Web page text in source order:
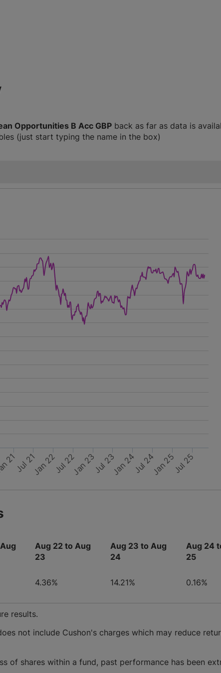
Opportunities B Acc GBP back as far as data is
(just start typing the name in the box)
21Jul 21Jan 22Jul 22Jan 23Jul 23Jan 24Jul 24Jan 25Jul 25
Aug 22 to Aug
23
Aug 23 to Aug
24
Aug 24
25
4.36% 14.21% 0.16%
results.
not include Cushon's charges which may reduce
of shares within a fund, past performance has been